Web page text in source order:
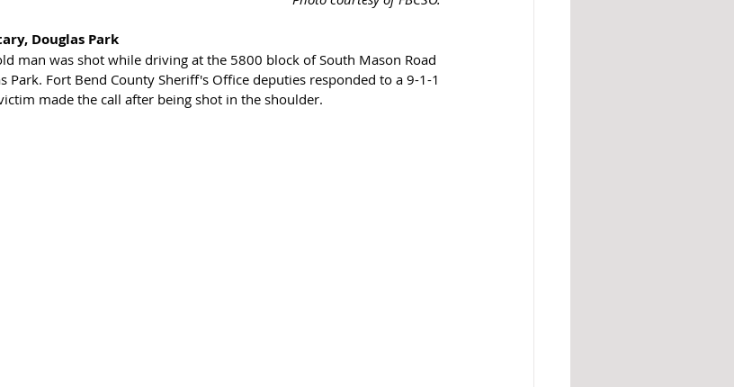
Douglas Park
man was shot while driving at the 5800 block of South Mason Road
Park. Fort Bend County Sheriff's Office deputies responded to a 9-1-1
made the call after being shot in the shoulder.